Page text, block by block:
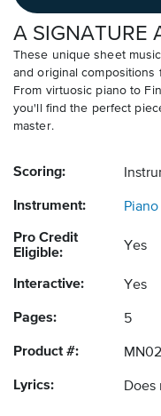
A SIGNATURE
These unique sheet
and original compositions
From virtuosic piano to
you'll find the perfect
master.
Scoring:
Instrument: Piano
Pro Credit
Eligible:
Yes
Interactive: Yes
Pages: 5
Product #:
Lyrics: Does